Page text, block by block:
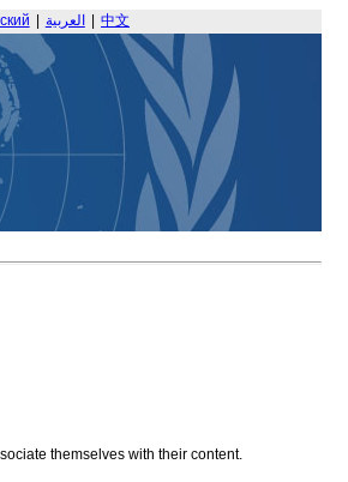
العربية 中文
themselves with their content.